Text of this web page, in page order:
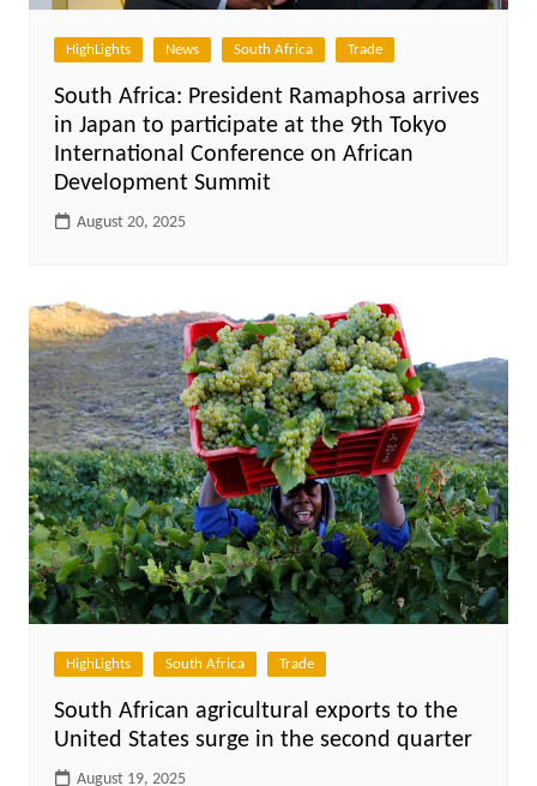
HighLights News South Africa Trade
South Africa: President Ramaphosa arrives
in Japan to participate at the 9th Tokyo
International Conference on African
Development Summit
August 20, 2025
HighLights South Africa Trade
South African agricultural exports to the
United States surge in the second quarter
August 19, 2025